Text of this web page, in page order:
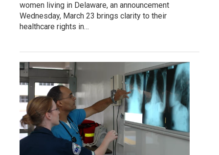
women living in Delaware, an announcement
Wednesday, March 23 brings clarity to their
healthcare rights in…